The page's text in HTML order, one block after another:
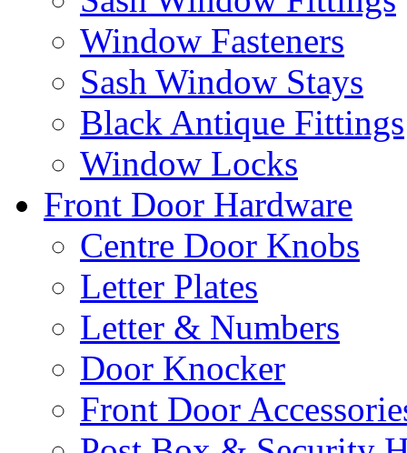
Window Fasteners
Sash Window Stays
Black Antique Fittings
Window Locks
Front Door Hardware
Centre Door Knobs
Letter Plates
Letter & Numbers
Door Knocker
Front Door